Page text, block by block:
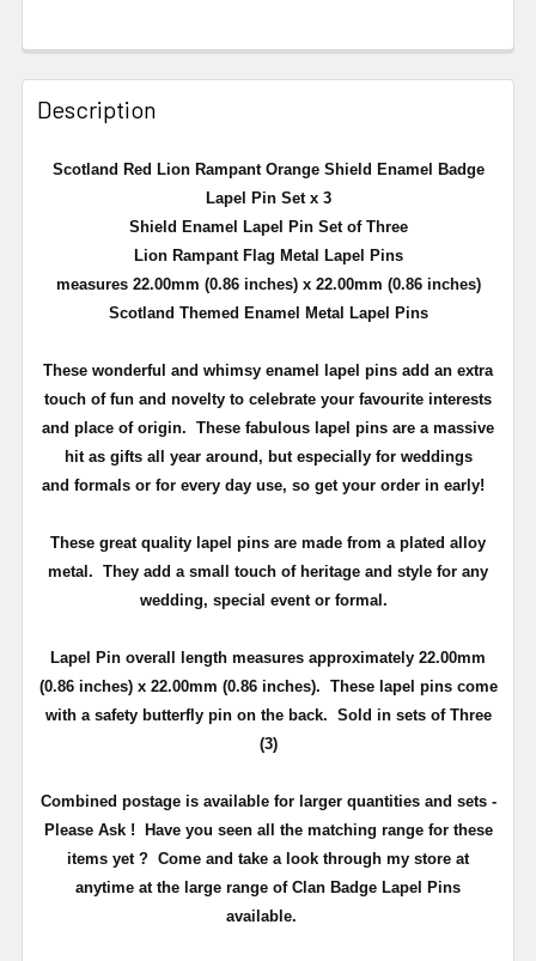
Description
Scotland Red Lion Rampant Orange Shield Enamel Badge
Lapel Pin Set x 3
Shield Enamel Lapel Pin Set of Three
Lion Rampant Flag Metal Lapel Pins
measures 22.00mm (0.86 inches) x 22.00mm (0.86 inches)
Scotland Themed Enamel Metal Lapel Pins
These wonderful and whimsy enamel lapel pins add an extra
touch of fun and novelty to celebrate your favourite interests
and place of origin. These fabulous lapel pins are a massive
hit as gifts all year around, but especially for weddings
and formals or for every day use, so get your order in early!
These great quality lapel pins are made from a plated alloy
metal. They add a small touch of heritage and style for any
wedding, special event or formal.
Lapel Pin overall length measures approximately 22.00mm
(0.86 inches) x 22.00mm (0.86 inches). These lapel pins come
with a safety butterfly pin on the back. Sold in sets of Three
(3)
Combined postage is available for larger quantities and sets -
Please Ask !
Have you seen all the matching range for these
items yet ? Come and take a look through my store at
anytime at the large range of Clan Badge Lapel Pins
available.